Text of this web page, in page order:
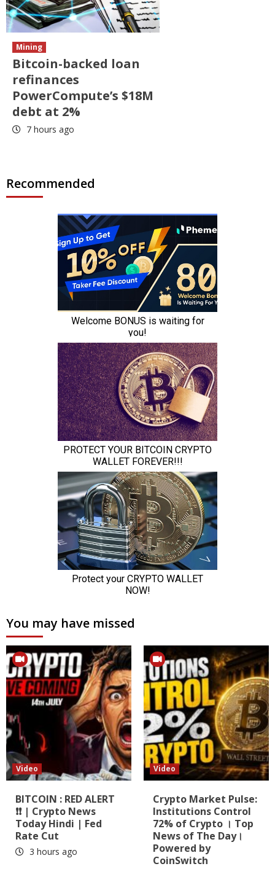
Mining
Bitcoin-backed loan
refinances
PowerCompute’s $18M
debt at 2%
7 hours ago
Recommended
You may have missed
Video
BITCOIN : RED ALERT
❗❗ | Crypto News
Today Hindi | Fed
Rate Cut
3 hours ago
Video
Crypto Market Pulse:
Institutions Control
72% of Crypto । Top
News of The Day।
Powered by
CoinSwitch